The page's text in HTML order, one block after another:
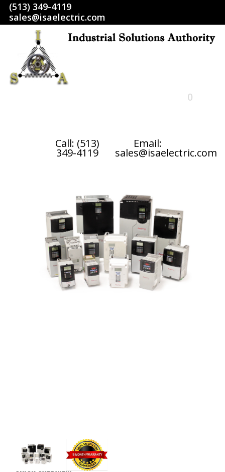
(513) 349-4119
sales@isaelectric.com
0
TERMS AND CONDITIONS
CONTACT US
Call: (513)
349-4119
Email:
sales@isaelectric.com